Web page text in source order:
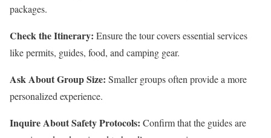
packages.
Check the Itinerary: Ensure the tour covers essential services
like permits, guides, food, and camping gear.
Ask About Group Size: Smaller groups often provide a more
personalized experience.
Inquire About Safety Protocols: Confirm that the guides are